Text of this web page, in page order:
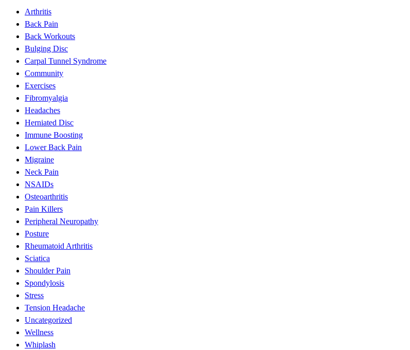
Arthritis
Back Pain
Back Workouts
Bulging Disc
Carpal Tunnel Syndrome
Community
Exercises
Fibromyalgia
Headaches
Herniated Disc
Immune Boosting
Lower Back Pain
Migraine
Neck Pain
NSAIDs
Osteoarthritis
Pain Killers
Peripheral Neuropathy
Posture
Rheumatoid Arthritis
Sciatica
Shoulder Pain
Spondylosis
Stress
Tension Headache
Uncategorized
Wellness
Whiplash